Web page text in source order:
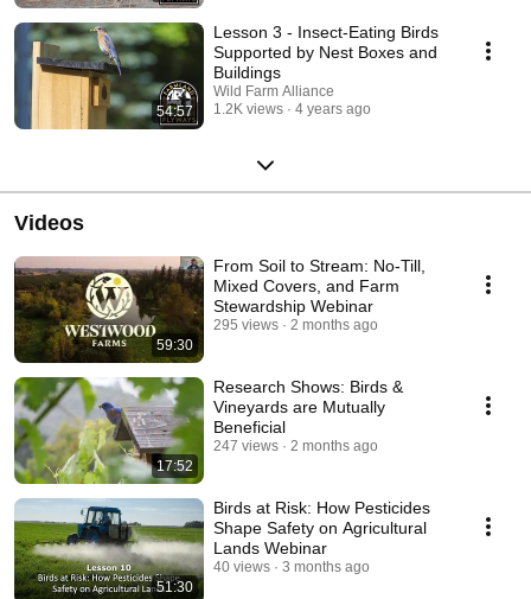
54:57
Lesson 3 - Insect-Eating Birds
Supported by Nest Boxes and
Buildings
Wild Farm Alliance
1.2K views
4 years ago
Videos
59:30
From Soil to Stream: No-Till,
Mixed Covers, and Farm
Stewardship Webinar
295 views 2 months ago
17:52
Research Shows: Birds &
Vineyards are Mutually
Beneficial
247 views 2 months ago
51:30
Birds at Risk: How Pesticides
Shape Safety on Agricultural
Lands Webinar
40 views 3 months ago